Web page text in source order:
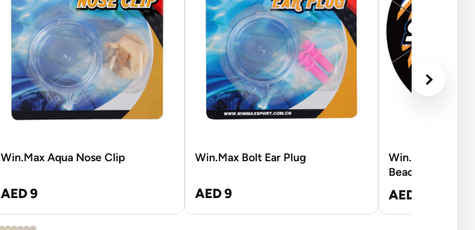
Win.Max Aqua Nose Clip
AED 9
Win.Max Bolt Ear Plug
AED 9
Win.Max
Beach Soccer
AED 62